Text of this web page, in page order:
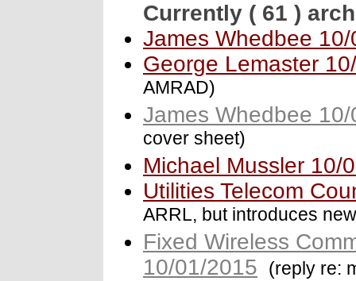
Currently ( 61 )
James Whedbee
George Lemaster
AMRAD)
James Whedbee
cover sheet)
Michael Mussler 10/
Utilities Telecom
ARRL, but introduces
Fixed Wireless
10/01/2015
(reply re: